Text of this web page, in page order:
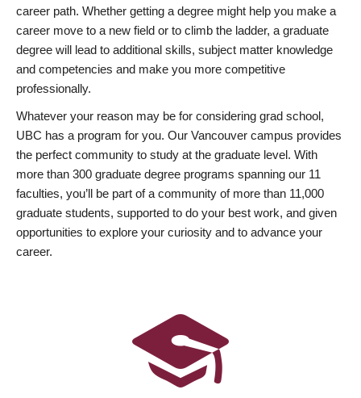
career path. Whether getting a degree might help you make a
career move to a new field or to climb the ladder, a graduate
degree will lead to additional skills, subject matter knowledge
and competencies and make you more competitive
professionally.
Whatever your reason may be for considering grad school,
UBC has a program for you. Our Vancouver campus provides
the perfect community to study at the graduate level. With
more than 300 graduate degree programs spanning our 11
faculties, you’ll be part of a community of more than 11,000
graduate students, supported to do your best work, and given
opportunities to explore your curiosity and to advance your
career.